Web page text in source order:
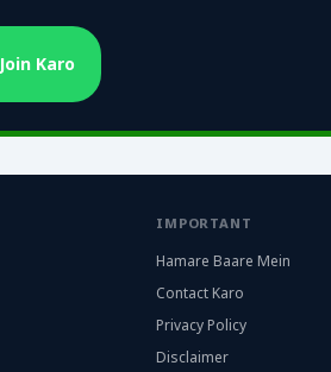
Karo
IMPORTANT
Hamare Baare Mein
Contact Karo
Privacy Policy
Disclaimer